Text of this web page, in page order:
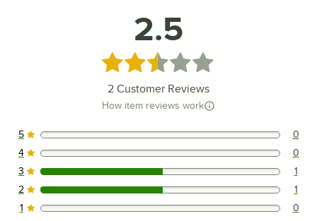
2.5
Rated 2.5 out of 5 stars
2 Customer Reviews
How item reviews work
0 reviews rated this 5 out of 5 stars.
5 0
0 reviews rated this 4 out of 5 stars.
4 0
1 reviews rated this 3 out of 5 stars.
3 1
1 reviews rated this 2 out of 5 stars.
2 1
0 reviews rated this 1 out of 5 stars.
1 0